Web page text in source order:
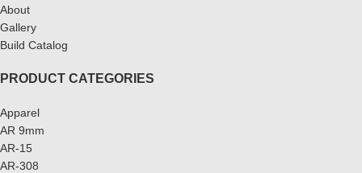
About
Gallery
Build Catalog
PRODUCT CATEGORIES
Apparel
AR 9mm
AR-15
AR-308